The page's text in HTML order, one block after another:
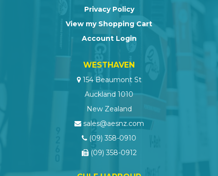
Privacy Policy
View my Shopping Cart
Account Login
WESTHAVEN
154 Beaumont St
Auckland 1010
New Zealand
sales@aesnz.com
(09) 358-0910
(09) 358-0912